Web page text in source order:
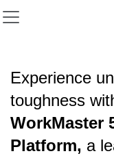
Experience
toughness
WorkMaster
Platform, a